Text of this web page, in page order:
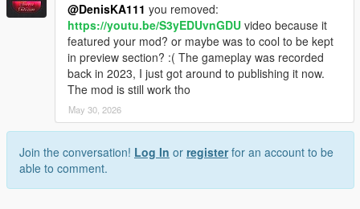
@DenisKA111 you removed:
https://youtu.be/S3yEDUvnGDU video because it
featured your mod? or maybe was to cool to be kept
in preview section? :( The gameplay was recorded
back in 2023, I just got around to publishing it now.
The mod is still work tho
May 30, 2026
Join the conversation! Log In or registerfor an account to be
able to comment.